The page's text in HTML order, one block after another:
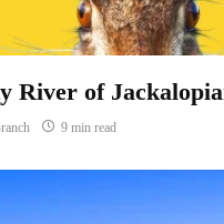
River of
9 min read